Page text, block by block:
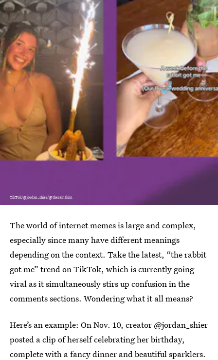
TikTok/@jordan_shier/@thesaintkim
The world of internet memes is large and complex,
especially since many have different meanings
depending on the context. Take the latest, “the rabbit
got me” trend on TikTok, which is currently going
viral as it simultaneously stirs up confusion in the
comments sections. Wondering what it all means?
Here’s an example: On Nov. 10, creator @jordan_shier
posted a clip of herself celebrating her birthday,
complete with a fancy dinner and beautiful sparklers.